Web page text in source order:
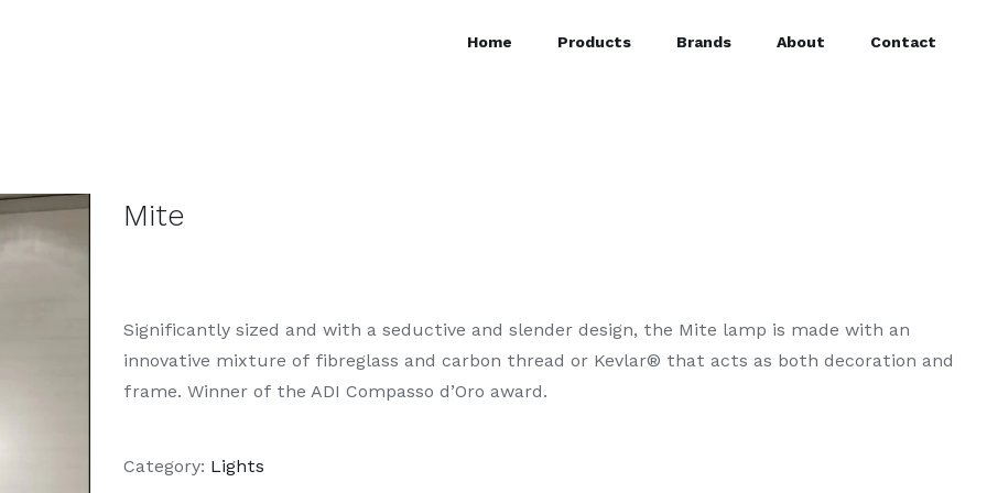
Home Products Brands About Contact
Mite
Significantly sized and with a seductive and slender design, the Mite lamp is made with an
innovative mixture of fibreglass and carbon thread or Kevlar® that acts as both decoration and
frame. Winner of the ADI Compasso d’Oro award.
Category: Lights